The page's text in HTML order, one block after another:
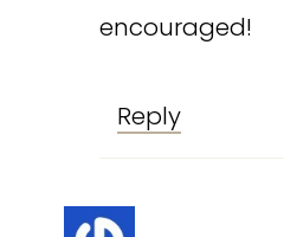
encouraged!
Reply